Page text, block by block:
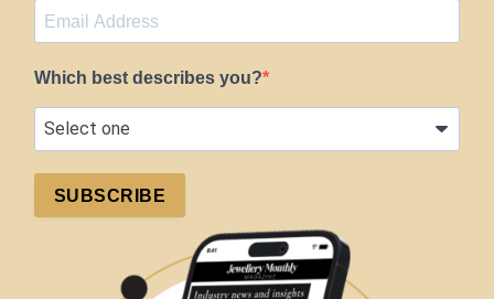
Which best describes you?
SUBSCRIBE